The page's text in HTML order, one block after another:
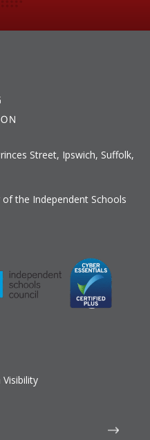
Street, Ipswich, Suffolk,
the Independent Schools
Visibility